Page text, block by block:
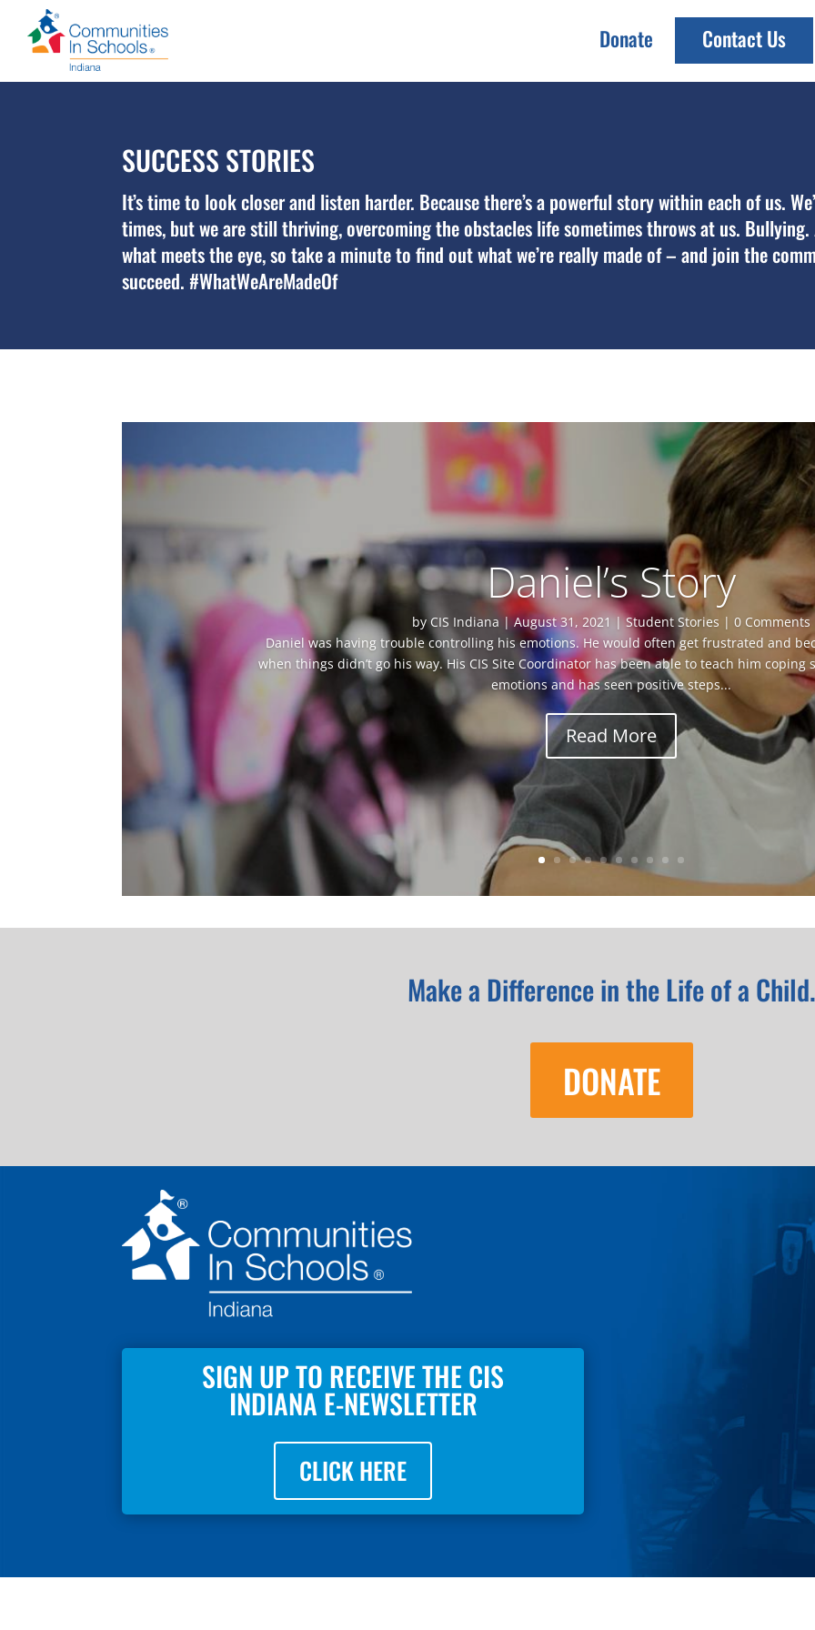
Donate Contact Us
SUCCESS STORIES
It’s time to look closer and listen harder. Because there’s a powerful story within each of us.
times, but we are still thriving, overcoming the obstacles life sometimes throws at us.
what meets the eye, so take a minute to find out what we’re really made of – and join the
succeed. #WhatWeAreMadeOf
Daniel’s Story
byCIS Indiana|August 31, 2021|Student Stories | 0 Comments
Daniel was having trouble controlling his emotions. He would often get frustrated and
when things didn’t go his way. His CIS Site Coordinator has been able to teach him
emotions and has seen positive steps...
Read More
Make a Difference in the Life of a Child.
DONATE
SIGN UP TO RECEIVE THE CIS
INDIANA E-NEWSLETTER
CLICK HERE